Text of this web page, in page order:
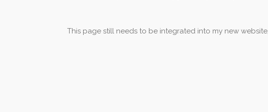
This page still needs to be integrated into my new website,